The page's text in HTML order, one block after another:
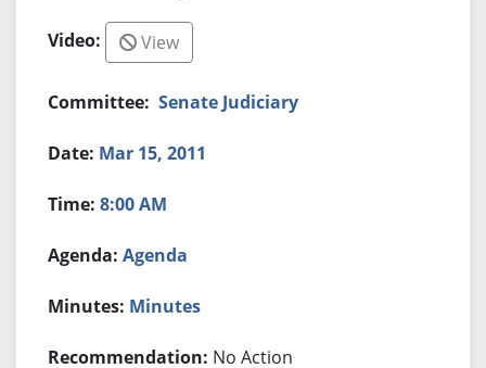
View
Senate Judiciary
Mar 15, 2011
8:00 AM
Agenda
Minutes
No Action